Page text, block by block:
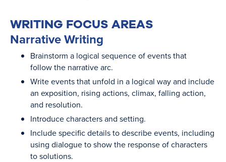
WRITING FOCUS AREAS
Narrative Writing
Brainstorm a logical sequence of events that
follow the narrative arc.
Write events that unfold in a logical way and include
an exposition, rising actions, climax, falling action,
and resolution.
Introduce characters and setting.
Include specific details to describe events, including
using dialogue to show the response of characters
to solutions.